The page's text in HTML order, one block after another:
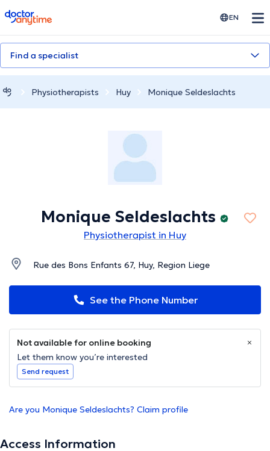
doctoranytime EN
Find a specialist
Physiotherapists Huy Monique Seldeslachts
Monique Seldeslachts
Physiotherapist in Huy
Rue des Bons Enfants 67, Huy, Region Liege
See the Phone Number
Not available for online booking
Let them know you’re interested
Send request
Are you Monique Seldeslachts? Claim profile
Access Information